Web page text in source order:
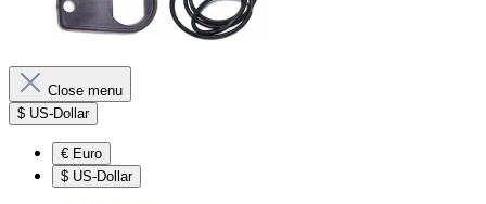
Close menu
$ US-Dollar
€ Euro
$ US-Dollar